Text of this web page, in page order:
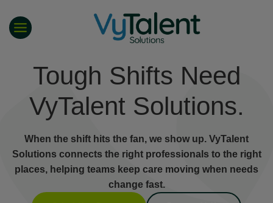
content
Tough Shifts Need
VyTalent Solutions.
When the shift hits the fan, we show up. VyTalent
Solutions connects the right professionals to the right
places, helping teams keep care moving when needs
change fast.